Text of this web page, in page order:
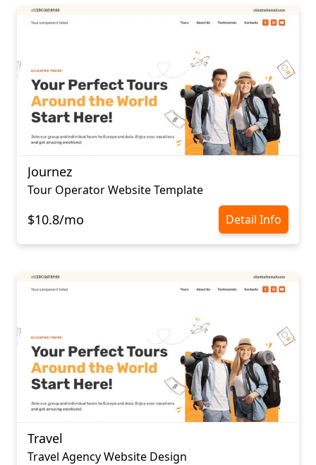
Journez
Tour Operator Website Template
$10.8/mo Detail Info
Travel
Travel Agency Website Design